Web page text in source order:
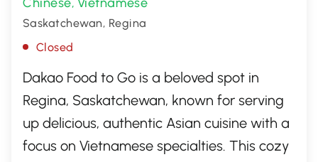
,
Saskatchewan, Regina
Closed
Dakao Food to Go is a beloved spot in
Regina, Saskatchewan, known for serving
up delicious, authentic Asian cuisine with a
focus on Vietnamese specialties. This cozy